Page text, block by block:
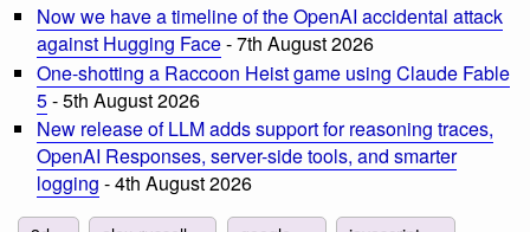
Now we have a timeline of the OpenAI accidental attack
against Hugging Face- 7th August 2026
One-shotting a Raccoon Heist game using Claude Fable
5- 5th August 2026
New release of LLM adds support for reasoning traces,
OpenAI Responses, server-side tools, and smarter
logging - 4th August 2026